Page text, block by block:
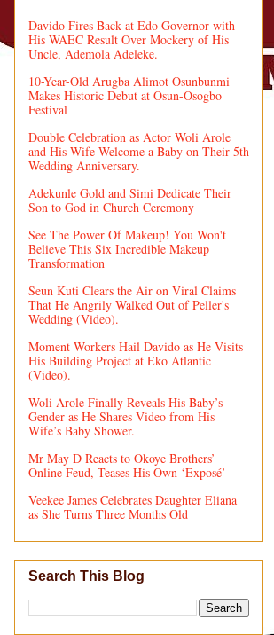
Davido Fires Back at Edo Governor with
His WAEC Result Over Mockery of His
Uncle, Ademola Adeleke.
10-Year-Old Arugba Alimot Osunbunmi
Makes Historic Debut at Osun-Osogbo
Festival
Double Celebration as Actor Woli Arole
and His Wife Welcome a Baby on Their 5th
Wedding Anniversary.
Adekunle Gold and Simi Dedicate Their
Son to God in Church Ceremony
See The Power Of Makeup! You Won't
Believe This Six Incredible Makeup
Transformation
Seun Kuti Clears the Air on Viral Claims
That He Angrily Walked Out of Peller's
Wedding (Video).
Moment Workers Hail Davido as He Visits
His Building Project at Eko Atlantic
(Video).
Woli Arole Finally Reveals His Baby’s
Gender as He Shares Video from His
Wife’s Baby Shower.
Mr May D Reacts to Okoye Brothers’
Online Feud, Teases His Own ‘Exposé’
Veekee James Celebrates Daughter Eliana
as She Turns Three Months Old
Search This Blog